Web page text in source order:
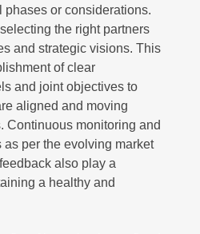
or considerations.
the right partners
and strategic visions. This
of clear
and joint objectives to
aligned and moving
Continuous monitoring and
per the evolving market
also play a
a healthy and